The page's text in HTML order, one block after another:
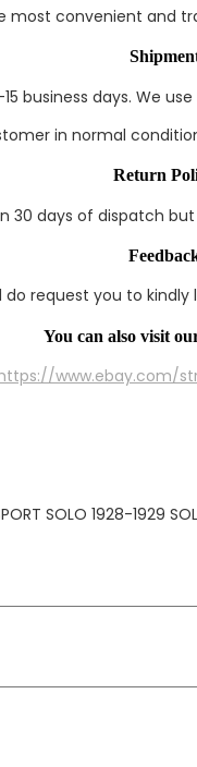
most convenient and
business days. We
in normal
Return
30 days of dispatch
request you to
You can also visit
www.ebay.com/
SOLO 1928-1929